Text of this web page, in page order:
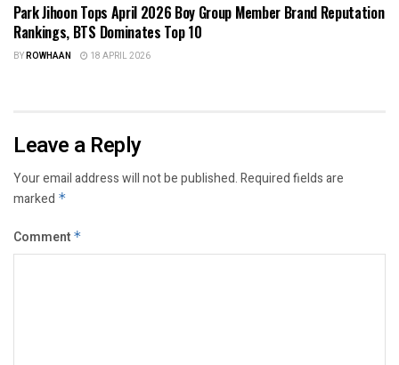
Park Jihoon Tops April 2026 Boy Group Member Brand Reputation
Rankings, BTS Dominates Top 10
BYROWHAAN 18 APRIL 2026
Leave a Reply
Your email address will not be published.Required fields are
marked *
Comment *